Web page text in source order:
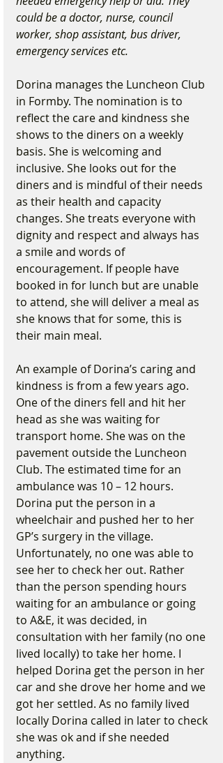
could be a doctor, nurse, council
worker, shop assistant, bus driver,
emergency services etc.
Dorina manages the Luncheon Club
in Formby. The nomination is to
reflect the care and kindness she
shows to the diners on a weekly
basis. She is welcoming and
inclusive. She looks out for the
diners and is mindful of their needs
as their health and capacity
changes. She treats everyone with
dignity and respect and always has
a smile and words of
encouragement. If people have
booked in for lunch but are unable
to attend, she will deliver a meal as
she knows that for some, this is
their main meal.
An example of Dorina’s caring and
kindness is from a few years ago.
One of the diners fell and hit her
head as she was waiting for
transport home. She was on the
pavement outside the Luncheon
Club. The estimated time for an
ambulance was 10 – 12 hours.
Dorina put the person in a
wheelchair and pushed her to her
GP’s surgery in the village.
Unfortunately, no one was able to
see her to check her out. Rather
than the person spending hours
waiting for an ambulance or going
to A&E, it was decided, in
consultation with her family (no one
lived locally) to take her home. I
helped Dorina get the person in her
car and she drove her home and we
got her settled. As no family lived
locally Dorina called in later to check
she was ok and if she needed
anything.